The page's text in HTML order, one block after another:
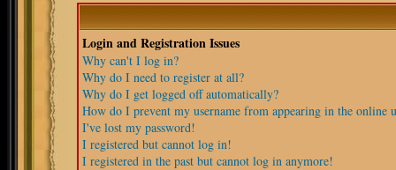
Login and Registration Issues
Why can't I log in?
Why do I need to register at all?
Why do I get logged off automatically?
How do I prevent my username from appearing in the online
I've lost my password!
I registered but cannot log in!
I registered in the past but cannot log in anymore!